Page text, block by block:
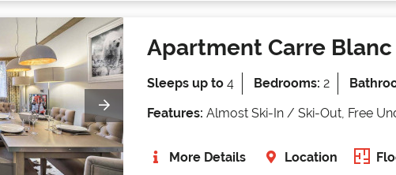
Apartment Carre Blanc
Sleeps up to 4 Bedrooms: 2
Features: Almost Ski-In / Ski-Out, Free
More Details Location